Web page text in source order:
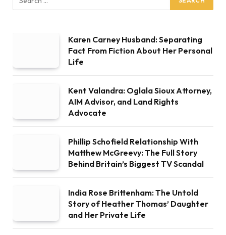
Karen Carney Husband: Separating
Fact From Fiction About Her Personal
Life
Kent Valandra: Oglala Sioux Attorney,
AIM Advisor, and Land Rights
Advocate
Phillip Schofield Relationship With
Matthew McGreevy: The Full Story
Behind Britain’s Biggest TV Scandal
India Rose Brittenham: The Untold
Story of Heather Thomas’ Daughter
and Her Private Life